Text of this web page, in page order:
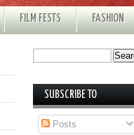
FILM FESTS FASHION
SUBSCRIBE TO
Posts